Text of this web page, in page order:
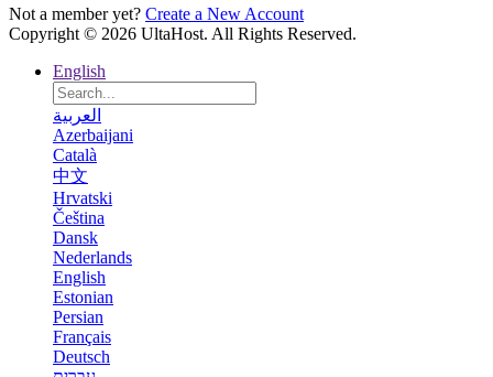
Not a member yet? Create a New Account
Copyright © 2026 UltaHost. All Rights Reserved.
English
العربية
Azerbaijani
Català
中文
Hrvatski
Čeština
Dansk
Nederlands
English
Estonian
Persian
Français
Deutsch